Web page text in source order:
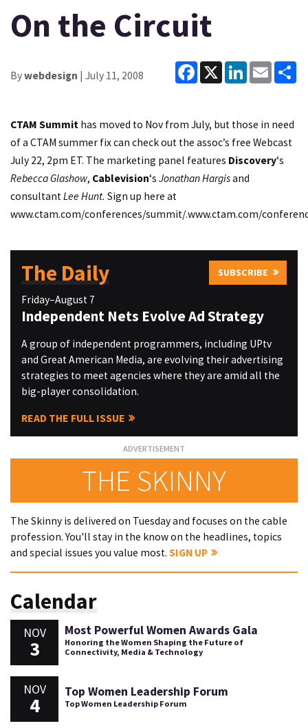
On the Circuit
Bywebdesign | July 11, 2008
Facebook
X LinkedInEmail
CTAM Summit has moved to Nov from July, but those in need
of a CTAM summer fix can check out the assoc’s free Webcast
July 22, 2pm ET. The marketing panel features Discovery‘s
Rebecca Glashow, Cablevision‘s Jonathan Hargisand
consultant Lee Hunt. Sign up here at
www.ctam.com/conferences/summit/.www.ctam.com/
The Daily SUBSCRIBE
Friday–August 7
Independent Nets Evolve Ad Strategy
A group of independent programmers, including UPtv
and Great American Media, are evolving their advertising
strategies to meet agencies where they are amid all the
big-player consolidation.
READ THE FULL ISSUE
THE SKINNY
The Skinny is delivered on Tuesday and focuses on the cable
profession. You'll stay in the know on the headlines, topics
and special issues you value most. SIGN UP
Calendar
NOV
3
Most Powerful Women Awards Gala
Honoring the Women Shaping the Future of
Connectivity, Media & Technology
NOV
4
Top Women Leadership Forum
Top Women Leadership Forum